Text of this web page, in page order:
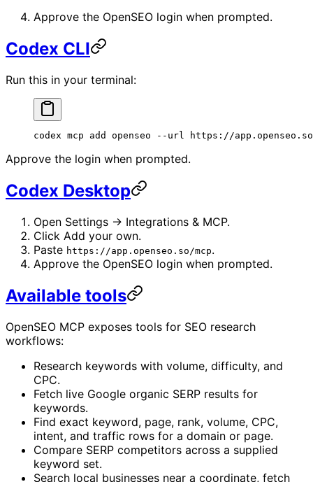
Approve the OpenSEO login when prompted.
Codex CLI
Run this in your terminal:
codex mcp add openseo --url https://
Approve the login when prompted.
Codex Desktop
Open Settings -> Integrations & MCP.
Click Add your own.
Paste https://app.openseo.so/mcp.
Approve the OpenSEO login when prompted.
Available tools
OpenSEO MCP exposes tools for SEO research
workflows:
Research keywords with volume, difficulty, and
CPC.
Fetch live Google organic SERP results for
keywords.
Find exact keyword, page, rank, volume, CPC,
intent, and traffic rows for a domain or page.
Compare SERP competitors across a supplied
keyword set.
Search local businesses near a coordinate, fetch